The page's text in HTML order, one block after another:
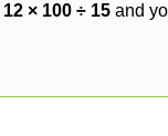
12 × 100 ÷ 15 and